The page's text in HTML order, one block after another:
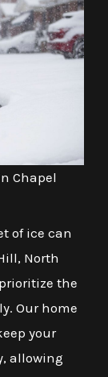
Chapel
of ice can
North
the
Our home
your
allowing